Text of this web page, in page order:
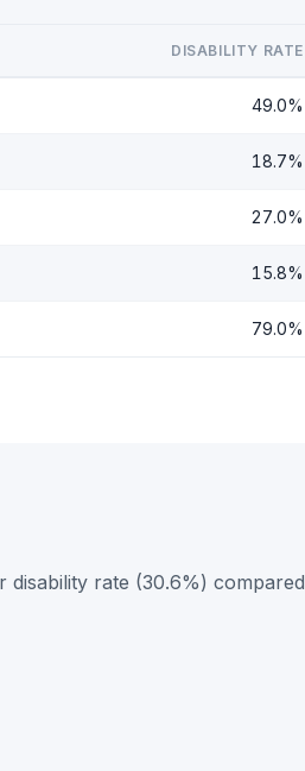
DISABILITY RATE
49.0%
18.7%
27.0%
15.8%
79.0%
disability rate (30.6%) compared